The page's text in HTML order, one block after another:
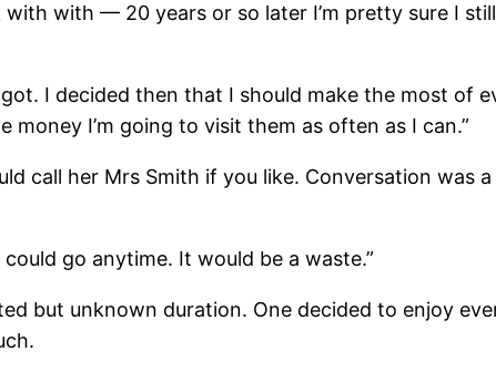
with — 20 years or so later I’m pretty sure I
I decided then that I should make the most of
money I’m going to visit them as often as I can.”
call her Mrs Smith if you like. Conversation was
go anytime. It would be a waste.”
but unknown duration. One decided to enjoy